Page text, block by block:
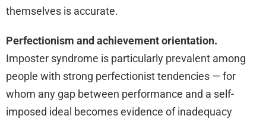
themselves is accurate.
Perfectionism and achievement orientation.
Imposter syndrome is particularly prevalent among
people with strong perfectionist tendencies — for
whom any gap between performance and a self-
imposed ideal becomes evidence of inadequacy